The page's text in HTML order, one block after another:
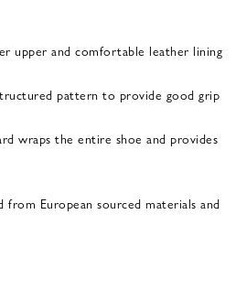
upper and comfortable leather lining
pattern to provide good grip
wraps the entire shoe and provides
from European sourced materials and